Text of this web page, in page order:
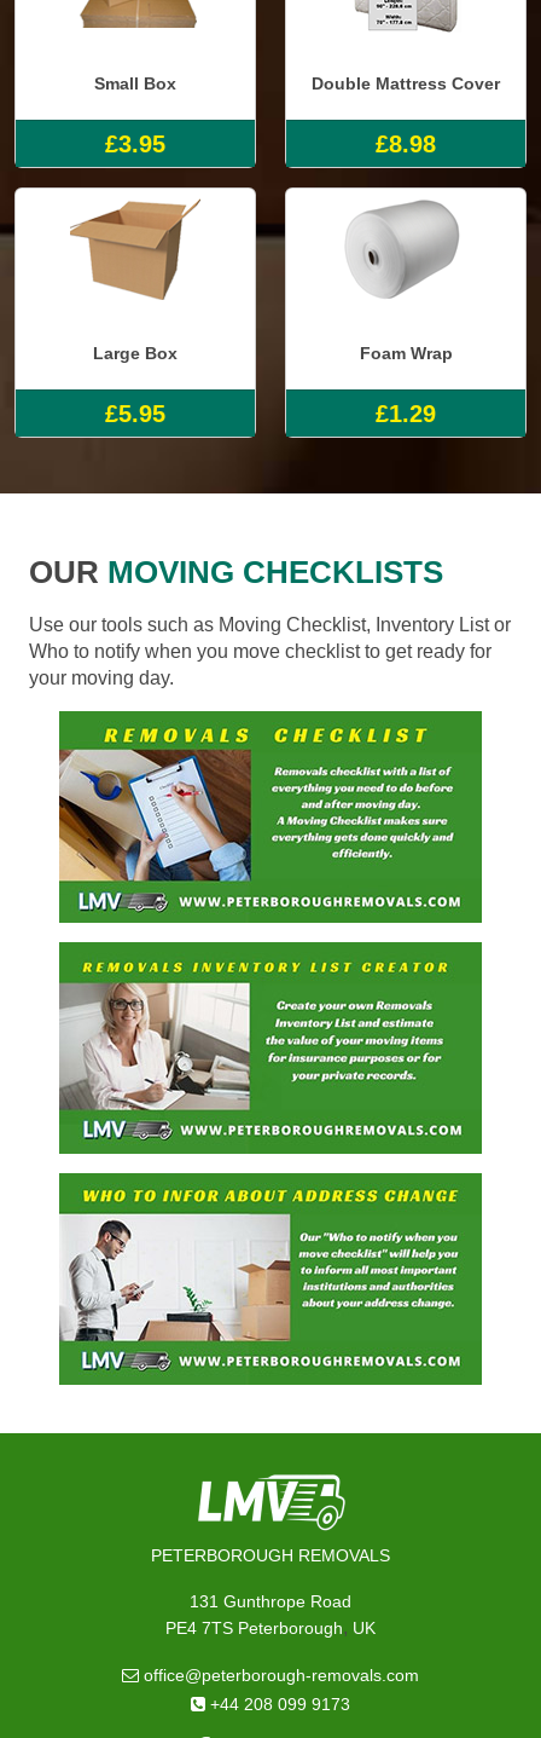
Small Box
£3.95
Double Mattress Cover
£8.98
Large Box
£5.95
Foam Wrap
£1.29
OUR MOVING CHECKLISTS
Use our tools such as Moving Checklist, Inventory List or
Who to notify when you move checklist to get ready for
your moving day.
PETERBOROUGH REMOVALS
131 Gunthrope Road
PE4 7TS Peterborough, UK
office@peterborough-removals.com
+44 208 099 9173